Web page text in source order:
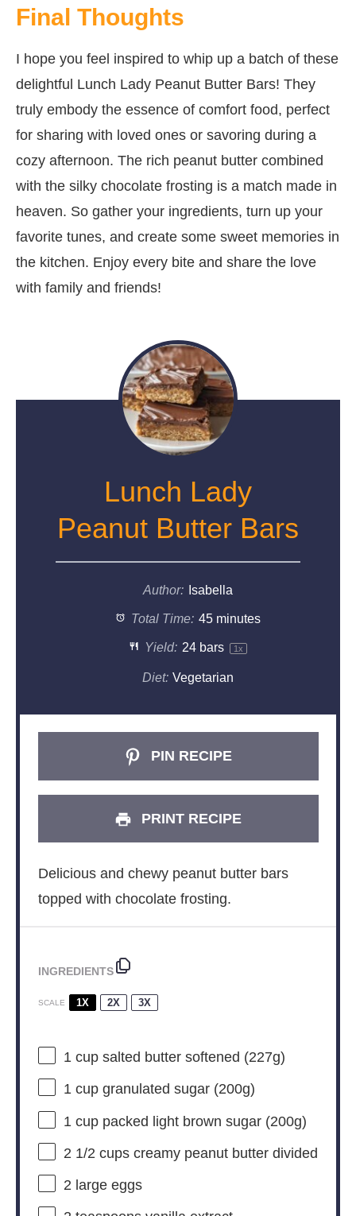
Final Thoughts
I hope you feel inspired to whip up a batch of these
delightful Lunch Lady Peanut Butter Bars! They
truly embody the essence of comfort food, perfect
for sharing with loved ones or savoring during a
cozy afternoon. The rich peanut butter combined
with the silky chocolate frosting is a match made in
heaven. So gather your ingredients, turn up your
favorite tunes, and create some sweet memories in
the kitchen. Enjoy every bite and share the love
with family and friends!
Lunch Lady
Peanut Butter Bars
Author: Isabella
Total Time: 45 minutes
Yield: 24bars 1x
Diet: Vegetarian
PIN RECIPE
PRINT RECIPE
Delicious and chewy peanut butter bars
topped with chocolate frosting.
INGREDIENTS
SCALE 1X 2X 3X
1 cupsalted butter softened (227g)
1 cupgranulated sugar (200g)
1 cuppacked light brown sugar (200g)
2 1/2 cupscreamy peanut butter divided
2 large eggs